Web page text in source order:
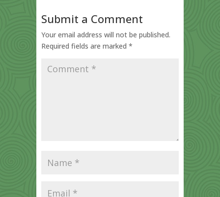
Submit a Comment
Your email address will not be published.
Required fields are marked *